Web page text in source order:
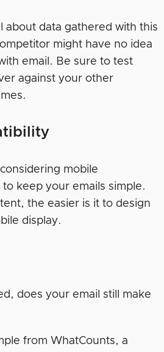
about data gathered with this
might have no idea
email. Be sure to test
against your other
mobile
keep your emails simple.
the easier is it to design
display.
does your email still make
from WhatCounts, a